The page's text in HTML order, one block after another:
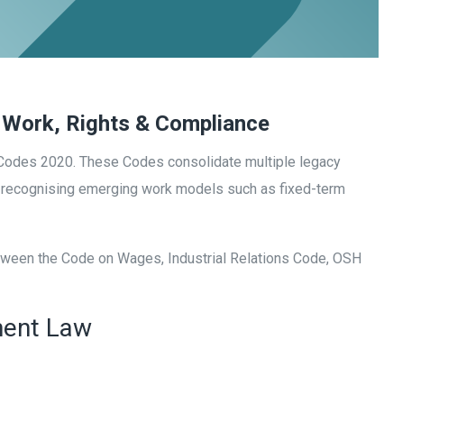
Rights & Compliance
2020. These Codes consolidate multiple legacy
emerging work models such as fixed-term
the Code on Wages, Industrial Relations Code, OSH
Law